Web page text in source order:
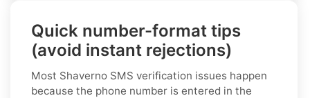
Quick number-format tips
(avoid instant rejections)
Most Shaverno SMS verification issues happen
because the phone number is entered in the